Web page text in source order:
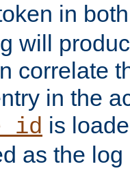
in
will
correlate
in the
is
as the